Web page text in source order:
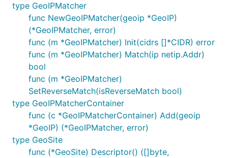
type GeoIPMatcher
func NewGeoIPMatcher(geoip *GeoIP)
(*GeoIPMatcher, error)
func (m *GeoIPMatcher) Init(cidrs []*CIDR) error
func (m *GeoIPMatcher) Match(ip netip.Addr)
bool
func (m *GeoIPMatcher)
SetReverseMatch(isReverseMatch bool)
type GeoIPMatcherContainer
func (c *GeoIPMatcherContainer) Add(geoip
*GeoIP) (*GeoIPMatcher, error)
type GeoSite
func (*GeoSite) Descriptor() ([]byte,